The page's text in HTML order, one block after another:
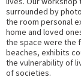
surrounded by
the room personal
home and loved
the space were the
beaches, exhibits
the vulnerability of
of societies.